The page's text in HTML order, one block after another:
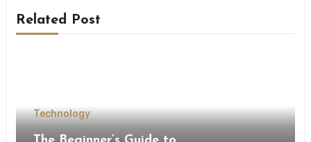
Related Post
Technology